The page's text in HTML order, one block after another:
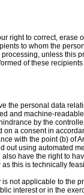
right to correct,
to whom the
unless this
of these
the personal data
and machine-
by the
on a consent in
with the point (b) of
out using automated
also have the right to
this is technically
not applicable to the
interest or in the